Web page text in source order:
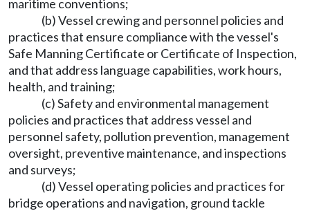
maritime conventions;
(b) Vessel crewing and personnel policies and
practices that ensure compliance with the vessel's
Safe Manning Certificate or Certificate of Inspection,
and that address language capabilities, work hours,
health, and training;
(c) Safety and environmental management
policies and practices that address vessel and
personnel safety, pollution prevention, management
oversight, preventive maintenance, and inspections
and surveys;
(d) Vessel operating policies and practices for
bridge operations and navigation, ground tackle